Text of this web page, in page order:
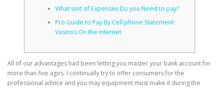
FUNCTIONAL MEDICINE
What sort of Expenses Do you Need to pay?
Pro Guide to Pay By Cell phone Statement
Vasinos On the internet
All of our advantages had been letting you master your bank account for
more than five ages. I continually try to offer consumers for the
professional advice and you may equipment must make it during the